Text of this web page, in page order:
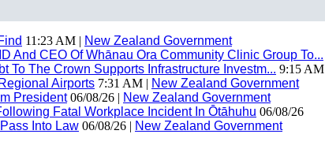
11:23 AM | New Zealand Government
And CEO Of Whānau Ora Community Clinic Group To...
To The Crown Supports Infrastructure Investm... 9:15 AM
Airports 7:31 AM | New Zealand Government
President06/08/26 | New Zealand Government
Fatal Workplace Incident In Ōtāhuhu 06/08/26
Into Law 06/08/26 | New Zealand Government